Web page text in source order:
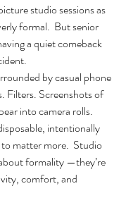
studio sessions as
formal.  But senior
a quiet comeback
by casual phone
Filters. Screenshots of
into camera rolls.
intentionally
matter more.
  Studio
formality —they’re
comfort, and